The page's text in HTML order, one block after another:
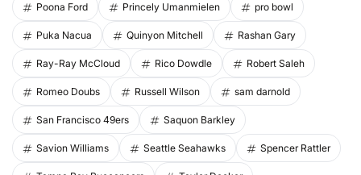
Poona Ford Princely Umanmielen pro bowl
Puka Nacua Quinyon Mitchell Rashan Gary
Ray-Ray McCloud Rico Dowdle Robert Saleh
Romeo Doubs Russell Wilson sam darnold
San Francisco 49ers Saquon Barkley
Savion Williams Seattle Seahawks Spencer Rattler